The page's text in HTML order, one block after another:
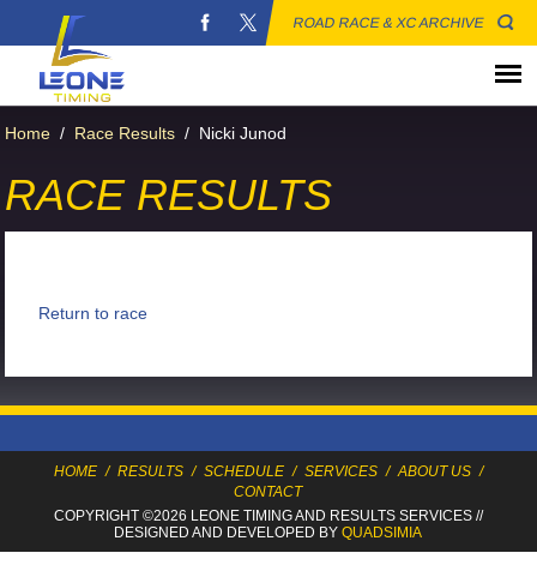
ROAD RACE & XC ARCHIVE
Home / Race Results / Nicki Junod
RACE RESULTS
Return to race
HOME / RESULTS / SCHEDULE / SERVICES / ABOUT US /
CONTACT
COPYRIGHT ©2026 LEONE TIMINGAND RESULTS SERVICES//
DESIGNED AND DEVELOPED BYQUADSIMIA